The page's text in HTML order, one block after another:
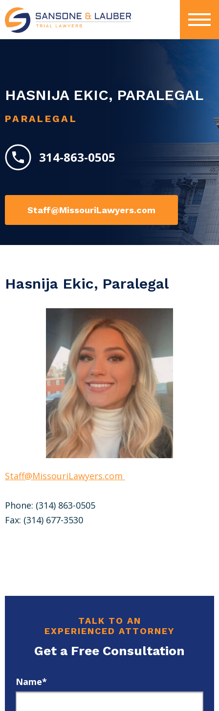
HASNIJA EKIC, PARALEGAL
PARALEGAL
314-863-0505
Staff@MissouriLawyers.com
Hasnija Ekic, Paralegal
Staff@MissouriLawyers.com
Phone: (314) 863-0505
Fax: (314) 677-3530
TALK TO AN
EXPERIENCED ATTORNEY
Get a Free Consultation
Name*